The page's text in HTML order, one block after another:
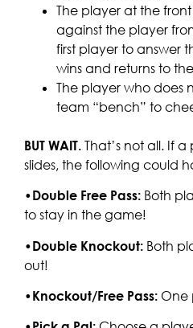
The player at the
against the player
first player to answer
wins and returns to
The player who does
team “bench” to
BUT WAIT. That’s not all. If
slides, the following could
•Double Free Pass: Both
to stay in the game!
•Double Knockout: Both
out!
•Knockout/Free Pass: One